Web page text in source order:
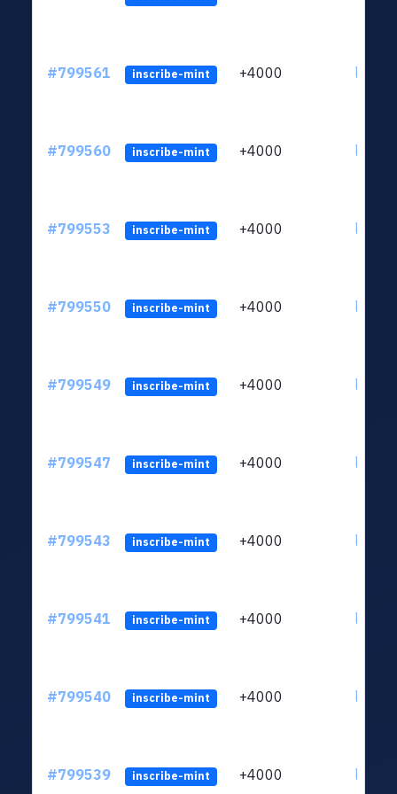
#799561 inscribe-mint +4000
#799560 inscribe-mint +4000
#799553 inscribe-mint +4000
#799550 inscribe-mint +4000
#799549 inscribe-mint +4000
#799547 inscribe-mint +4000
#799543 inscribe-mint +4000
#799541 inscribe-mint +4000
#799540 inscribe-mint +4000
#799539 inscribe-mint +4000